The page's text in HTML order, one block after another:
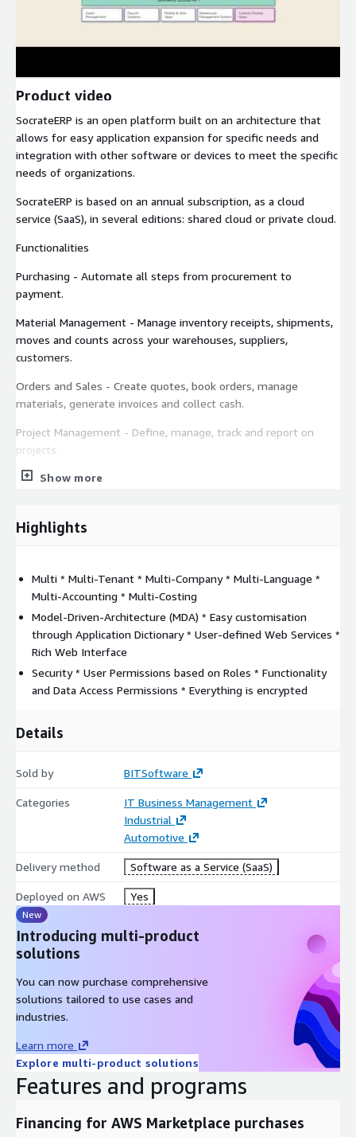
Product video
SocrateERP is an open platform built on an architecture that
allows for easy application expansion for specific needs and
integration with other software or devices to meet the specific
needs of organizations.
SocrateERP is based on an annual subscription, as a cloud
service (SaaS), in several editions: shared cloud or private cloud.
Functionalities
Purchasing - Automate all steps from procurement to
payment.
Material Management - Manage inventory receipts, shipments,
moves and counts across your warehouses, suppliers,
customers.
Orders and Sales - Create quotes, book orders, manage
materials, generate invoices and collect cash.
Project Management - Define, manage, track and report on
projects.
Time Management - Record and manage the employees and
Manufacturing - Control manufacturing with material planning,
classify the fixed assets according to the existing law.
Financial Management - Automate the processes of your
business solution and manage your financial records.
contact@bitsoftware.ro
Show more
Highlights
Multi * Multi-Tenant * Multi-Company * Multi-Language *
Multi-Accounting * Multi-Costing
Model-Driven-Architecture (MDA) * Easy customisation
through Application Dictionary * User-defined Web Services *
Rich Web Interface
Security * User Permissions based on Roles * Functionality
and Data Access Permissions * Everything is encrypted
Details
Sold by BITSoftware
Categories
IT Business Management
Industrial
Automotive
Delivery method Software as a Service (SaaS)
Deployed on AWS Yes
New
Introducing multi-product
solutions
You can now purchase comprehensive
solutions tailored to use cases and
industries.
Learn more
Explore multi-product solutions
Features and programs
Financing for AWS Marketplace purchases